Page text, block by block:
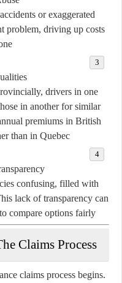
or exaggerated
problem, driving up costs
drivers in one
in another for similar
premiums in British
than in Quebec.
confusing, filled with
lack of transparency can
compare options fairly.
Claims Process
claims process begins.